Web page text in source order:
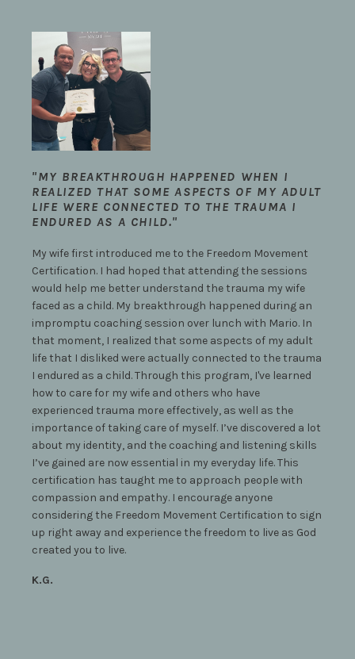
"MY BREAKTHROUGH HAPPENED WHEN I
REALIZED THAT SOME ASPECTS OF MY ADULT
LIFE WERE CONNECTED TO THE TRAUMA I
ENDURED AS A CHILD."
My wife first introduced me to the Freedom Movement
Certification. I had hoped that attending the sessions
would help me better understand the trauma my wife
faced as a child. My breakthrough happened during an
impromptu coaching session over lunch with Mario. In
that moment, I realized that some aspects of my adult
life that I disliked were actually connected to the trauma
I endured as a child. Through this program, I've learned
how to care for my wife and others who have
experienced trauma more effectively, as well as the
importance of taking care of myself. I’ve discovered a lot
about my identity, and the coaching and listening skills
I’ve gained are now essential in my everyday life. This
certification has taught me to approach people with
compassion and empathy. I encourage anyone
considering the Freedom Movement Certification to sign
up right away and experience the freedom to live as God
created you to live.
K.G.